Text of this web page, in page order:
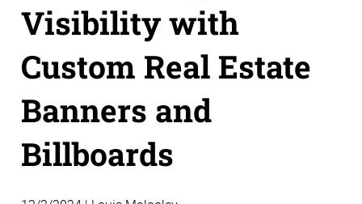
Visibility with
Custom Real Estate
Banners and
Billboards